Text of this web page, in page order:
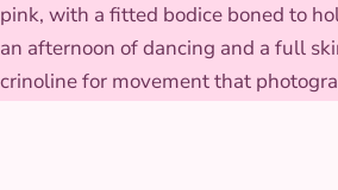
pink, with a fitted bodice boned to
an afternoon of dancing and a full
crinoline for movement that